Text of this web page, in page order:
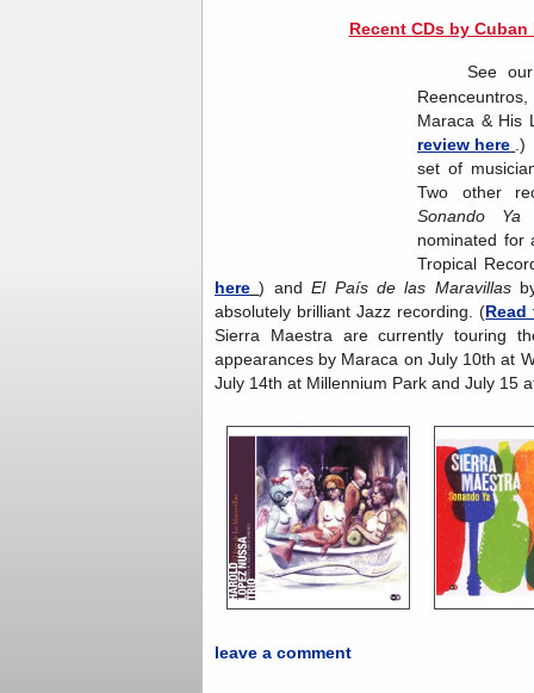
Recent CDs by
See our
Maraca & His
review here .)
set of
Two other
Sonando
nominated for
Tropical
here ) andEl País de las Maravillas
absolutely brilliant Jazz recording. (
Sierra Maestra are currently touring
appearances by Maraca on July 10th at
July 14th at Millennium Park and July 15
leave a comment